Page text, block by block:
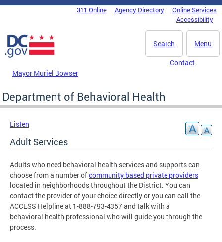
Skip to main content
DC Agency Top Menu311 Online Agency Directory
Online Services
Accessibility
Menu
Search
Mayor Muriel Bowser
Contact
Department of Behavioral Health
Listen
Adult Services
Adults who need behavioral health services and supports can
choose from a number ofcommunity based private providers
located in neighborhoods throughout the District. You can
contact the provider of your choice directly or you can call the
ACCESS Helpline at 1-888-793-4357 and talk with a
behavioral health professional who will guide you through the
process.